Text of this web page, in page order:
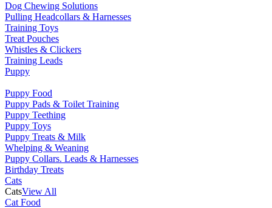
Dog Chewing Solutions
Pulling Headcollars & Harnesses
Training Toys
Treat Pouches
Whistles & Clickers
Training Leads
Puppy
Puppy Food
Puppy Pads & Toilet Training
Puppy Teething
Puppy Toys
Puppy Treats & Milk
Whelping & Weaning
Puppy Collars. Leads & Harnesses
Birthday Treats
Cats
CatsView All
Cat Food